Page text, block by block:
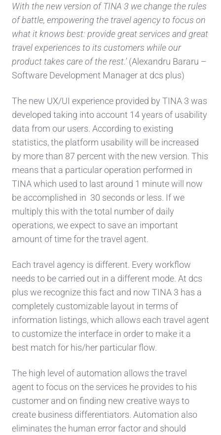
With the new version of TINA 3 we change the rules
of battle, empowering the travel agency to focus on
what it knows best: provide great services and great
travel experiences to its customers while our
product takes care of the rest.' (Alexandru Bararu –
Software Development Manager at dcs plus)
The new UX/UI experience provided by TINA 3 was
developed taking into account 14 years of usability
data from our users. According to existing
statistics, the platform usability will be increased
by more than 87 percent with the new version. This
means that a particular operation performed in
TINA which used to last around 1 minute will now
be accomplished in 30 seconds or less. If we
multiply this with the total number of daily
operations, we expect to save an important
amount of time for the travel agent.
Each travel agency is different. Every workflow
needs to be carried out in a different mode. At dcs
plus we recognize this fact and now TINA 3 has a
completely customizable layout in terms of
information listings, which allows each travel agent
to customize the interface in order to make it a
best match for his/her particular flow.
The high level of automation allows the travel
agent to focus on the services he provides to his
customer and on finding new creative ways to
create business differentiators. Automation also
eliminates the human error factor and should